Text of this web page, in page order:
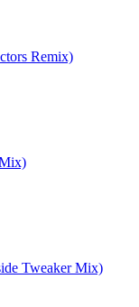
Remix)
Tweaker Mix)